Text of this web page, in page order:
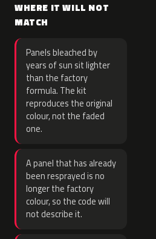
WHERE IT WILL NOT
MATCH
Panels bleached by
years of sun sit lighter
than the factory
formula. The kit
reproduces the original
colour, not the faded
one.
A panel that has already
been resprayed is no
longer the factory
colour, so the code will
not describe it.